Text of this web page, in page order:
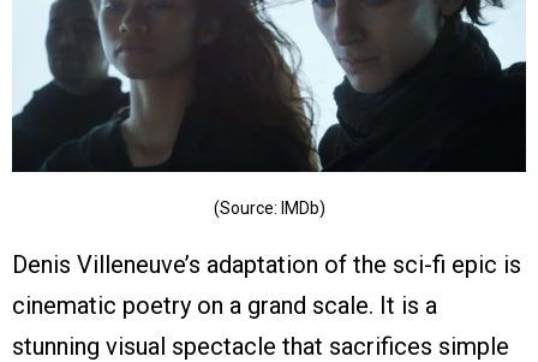
(Source: IMDb)
Denis Villeneuve’s adaptation of the sci-fi epic is
cinematic poetry on a grand scale. It is a
stunning visual spectacle that sacrifices simple